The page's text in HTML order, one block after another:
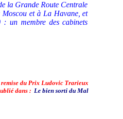
la Grande Route Centrale
et à La Havane, et
: un membre des cabinets
du Prix Ludovic Trarieux
dans : Le bien sorti du Mal